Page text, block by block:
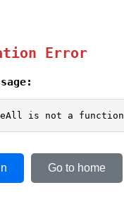
Error
is not a function
Go to home